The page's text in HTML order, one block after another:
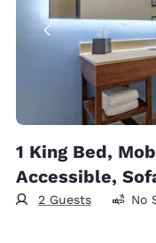
1 King Bed,
Accessible,
2 Guests No